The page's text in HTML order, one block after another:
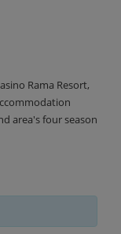
Rama Resort,
area's four season